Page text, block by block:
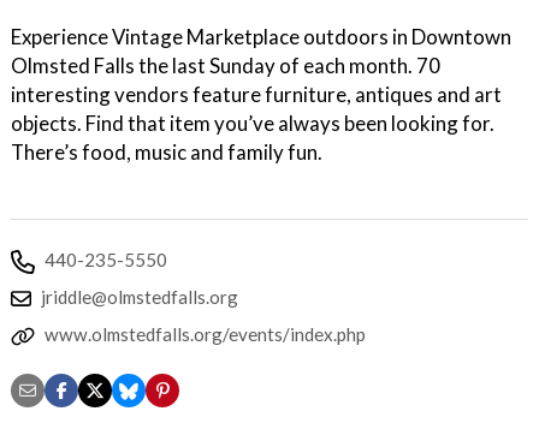
Experience Vintage Marketplace outdoors in Downtown
Olmsted Falls the last Sunday of each month. 70
interesting vendors feature furniture, antiques and art
objects. Find that item you’ve always been looking for.
There’s food, music and family fun.
440-235-5550
jriddle@olmstedfalls.org
www.olmstedfalls.org/events/index.php